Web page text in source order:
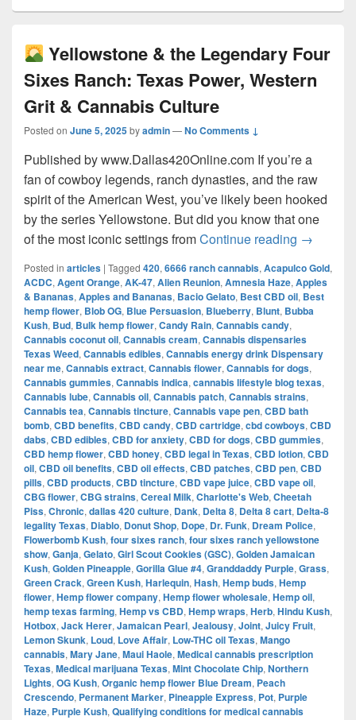
Yellowstone & the Legendary Four
Sixes Ranch: Texas Power, Western
Grit & Cannabis Culture
Posted on June 5, 2025byadmin—No Comments ↓
Published by www.Dallas420Online.com If you’re a
fan of cowboy legends, ranch dynasties, and the raw
spirit of the American West, you’ve likely been hooked
by the series Yellowstone. But did you know that one
of the most iconic settings fromContinue reading →
Posted in articles | Tagged 420, 6666 ranch cannabis, Acapulco Gold,
ACDC, Agent Orange, AK-47, Alien Reunion, Amnesia Haze, Apples
& Bananas, Apples and Bananas, Bacio Gelato, Best CBD oil, Best
hemp flower, Blob OG, Blue Persuasion, Blueberry, Blunt, Bubba
Kush, Bud, Bulk hemp flower, Candy Rain, Cannabis candy,
Cannabis coconut oil, Cannabis cream, Cannabis dispensaries
Texas Weed, Cannabis edibles, Cannabis energy drink Dispensary
near me, Cannabis extract, Cannabis flower, Cannabis for dogs,
Cannabis gummies, Cannabis indica, cannabis lifestyle blog texas,
Cannabis lube, Cannabis oil, Cannabis patch, Cannabis strains,
Cannabis tea, Cannabis tincture, Cannabis vape pen, CBD bath
bomb, CBD benefits, CBD candy, CBD cartridge, cbd cowboys, CBD
dabs, CBD edibles, CBD for anxiety, CBD for dogs, CBD gummies,
CBD hemp flower, CBD honey, CBD legal in Texas, CBD lotion, CBD
oil, CBD oil benefits, CBD oil effects, CBD patches, CBD pen, CBD
pills, CBD products, CBD tincture, CBD vape juice, CBD vape oil,
CBG flower, CBG strains, Cereal Milk, Charlotte's Web, Cheetah
Piss, Chronic, dallas 420 culture, Dank, Delta 8, Delta 8 cart, Delta-8
legality Texas, Diablo, Donut Shop, Dope, Dr. Funk, Dream Police,
Flowerbomb Kush, four sixes ranch, four sixes ranch yellowstone
show, Ganja, Gelato, Girl Scout Cookies (GSC), Golden Jamaican
Kush, Golden Pineapple, Gorilla Glue #4, Granddaddy Purple, Grass,
Green Crack, Green Kush, Harlequin, Hash, Hemp buds, Hemp
flower, Hemp flower company, Hemp flower wholesale, Hemp oil,
hemp texas farming, Hemp vs CBD, Hemp wraps, Herb, Hindu Kush,
Hotbox, Jack Herer, Jamaican Pearl, Jealousy, Joint, Juicy Fruit,
Lemon Skunk, Loud, Love Affair, Low-THC oil Texas, Mango
cannabis, Mary Jane, Maui Haole, Medical cannabis prescription
Texas, Medical marijuana Texas, Mint Chocolate Chip, Northern
Lights, OG Kush, Organic hemp flower Blue Dream, Peach
Crescendo, Permanent Marker, Pineapple Express, Pot, Purple
Haze, Purple Kush, Qualifying conditions for medical cannabis